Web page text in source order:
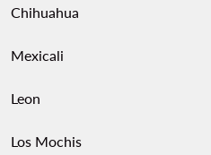
Chihuahua
Mexicali
Leon
Los Mochis